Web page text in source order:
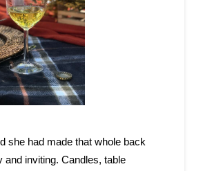
she had made that whole back
and inviting. Candles, table